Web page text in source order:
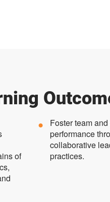
of
Foster team
performance
collaborative
practices.